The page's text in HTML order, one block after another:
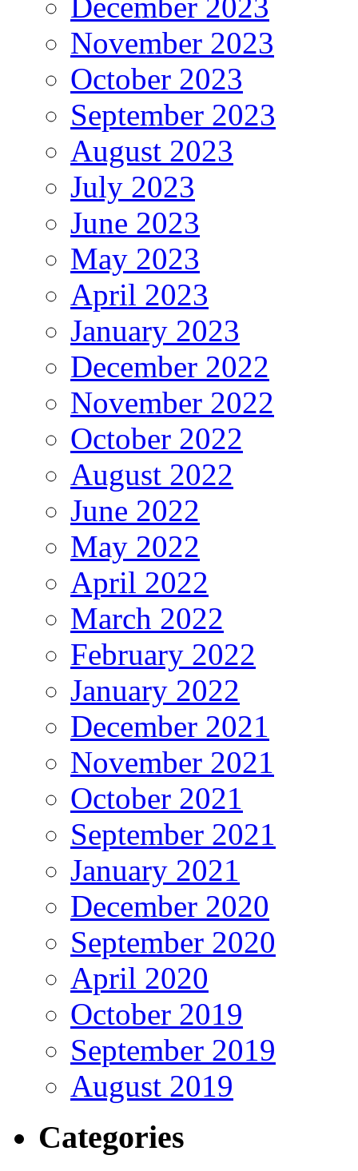
November 2023
October 2023
September 2023
August 2023
July 2023
June 2023
May 2023
April 2023
January 2023
December 2022
November 2022
October 2022
August 2022
June 2022
May 2022
April 2022
March 2022
February 2022
January 2022
December 2021
November 2021
October 2021
September 2021
January 2021
December 2020
September 2020
April 2020
October 2019
September 2019
August 2019
Categories